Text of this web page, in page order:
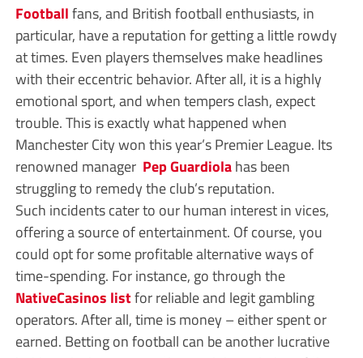
Footballfans, and British football enthusiasts, in
particular, have a reputation for getting a little rowdy
at times. Even players themselves make headlines
with their eccentric behavior. After all, it is a highly
emotional sport, and when tempers clash, expect
trouble. This is exactly what happened when
Manchester City won this year’s Premier League. Its
renowned manager Pep Guardiolahas been
struggling to remedy the club’s reputation.
Such incidents cater to our human interest in vices,
offering a source of entertainment. Of course, you
could opt for some profitable alternative ways of
time-spending. For instance, go through the
NativeCasinos listfor reliable and legit gambling
operators. After all, time is money – either spent or
earned. Betting on football can be another lucrative